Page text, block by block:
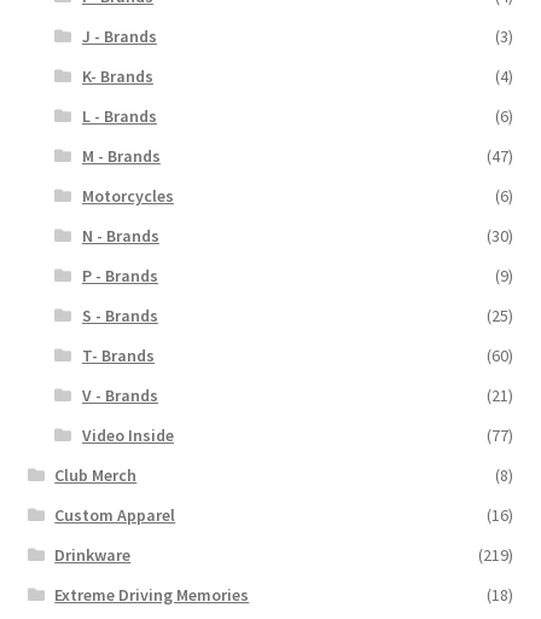
J - Brands
(3)
K- Brands
(4)
L - Brands
(6)
M - Brands
(47)
Motorcycles
(6)
N - Brands
(30)
P - Brands
(9)
S - Brands
(25)
T- Brands
(60)
V - Brands
(21)
Video Inside
(77)
Club Merch
(8)
Custom Apparel
(16)
Drinkware
(219)
Extreme Driving Memories
(18)